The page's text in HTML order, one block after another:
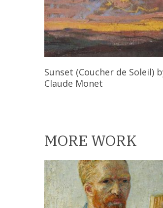
Read More
Sunset (Coucher de Soleil)
Claude Monet
MORE WORK